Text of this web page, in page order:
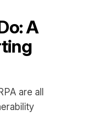
A
are all